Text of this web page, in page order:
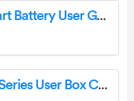
ZERO BREEZE Mark 2 Smart Battery User Guide
LOFFLER Konica Minolta i-Series User Box Creation and Use User Guide